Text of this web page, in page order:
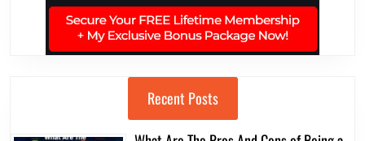
Recent Posts